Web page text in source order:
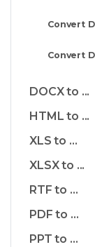
Convert
Convert
DOCX to ...
HTML to ...
XLS to ...
XLSX to ...
RTF to ...
PDF to ...
PPT to ...